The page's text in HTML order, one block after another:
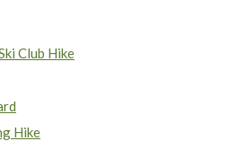
Club Hike
Hike